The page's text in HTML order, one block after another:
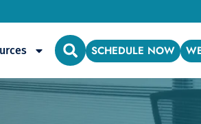
SCHEDULE NOW